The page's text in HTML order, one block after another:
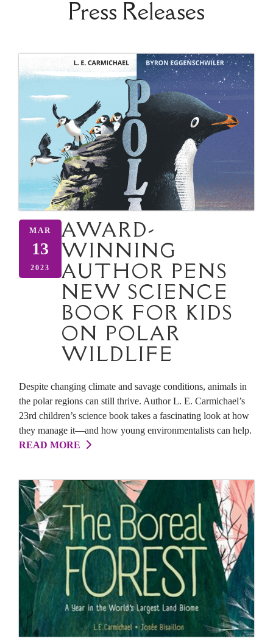
Press Releases
MAR
13
2023
AWARD-
WINNING
AUTHOR PENS
NEW SCIENCE
BOOK FOR KIDS
ON POLAR
WILDLIFE
Despite changing climate and savage conditions, animals in
the polar regions can still thrive. Author L. E. Carmichael’s
23rd children’s science book takes a fascinating look at how
they manage it—and how young environmentalists can help.
READ MORE